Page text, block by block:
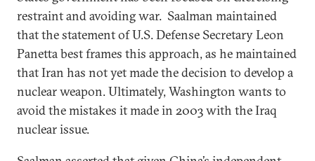
restraint and avoiding war. Saalman maintained
that the statement of U.S. Defense Secretary Leon
Panetta best frames this approach, as he maintained
that Iran has not yet made the decision to develop a
nuclear weapon. Ultimately, Washington wants to
avoid the mistakes it made in 2003 with the Iraq
nuclear issue.